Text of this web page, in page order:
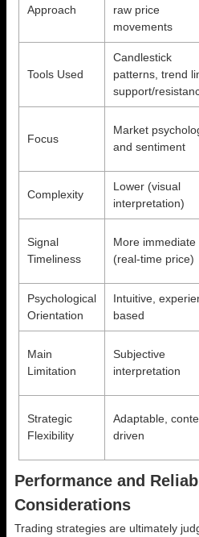
Approach
raw price
movements
Tools Used
Candlestick
patterns, trend
support/
Focus
Market
and sentiment
Complexity
Lower (visual
interpretation)
Signal
Timeliness
More immediate
(real-time price)
Psychological
Orientation
Intuitive,
based
Main
Limitation
Subjective
interpretation
Strategic
Flexibility
Adaptable,
driven
Performance and
Considerations
Trading strategies are ultimately